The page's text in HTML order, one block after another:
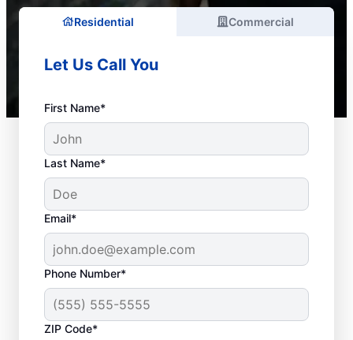
Residential Commercial
Let Us Call You
First Name*
Last Name*
Email*
Phone Number*
ZIP Code*